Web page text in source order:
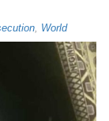
, World